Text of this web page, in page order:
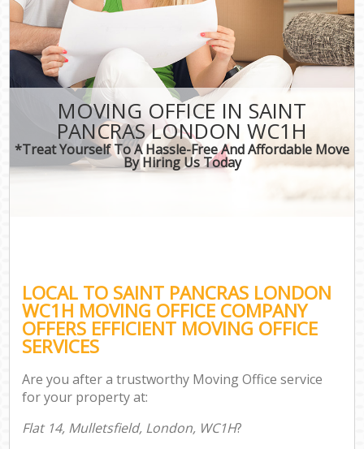
MOVING OFFICE IN SAINT
PANCRAS LONDON WC1H
*Treat Yourself To A Hassle-Free And Affordable Move
By Hiring Us Today
LOCAL TO SAINT PANCRAS LONDON
WC1H MOVING OFFICE COMPANY
OFFERS EFFICIENT MOVING OFFICE
SERVICES
Are you after a trustworthy Moving Office service
for your property at:
Flat 14, Mulletsfield, London, WC1H?
CONTACT